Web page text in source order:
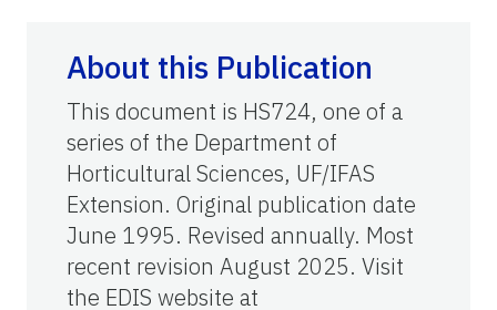
About this Publication
This document is HS724, one of a
series of the Department of
Horticultural Sciences, UF/IFAS
Extension. Original publication date
June 1995. Revised annually. Most
recent revision August 2025. Visit
the EDIS website at